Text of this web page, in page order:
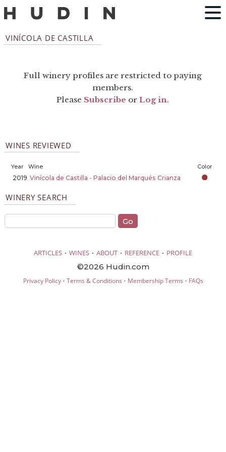
VINÍCOLA DE CASTILLA
Full winery profiles are restricted to paying
members.
Please Subscribe orLog in.
WINES REVIEWED
Year Wine Color
2019 Vinícola de Castilla - Palacio del Marqués Crianza
WINERY SEARCH
ARTICLES · WINES · ABOUT · REFERENCE · PROFILE
©2026 Hudin.com
Privacy Policy· Terms & Conditions · Membership Terms · FAQs